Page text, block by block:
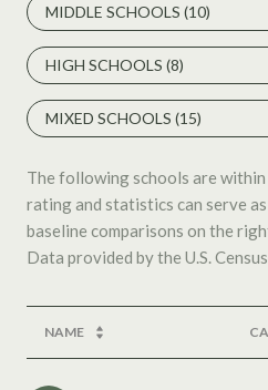
MIDDLE SCHOOLS (10)
HIGH SCHOOLS (8)
MIXED SCHOOLS (15)
The following schools are within
rating and statistics can serve
baseline comparisons on the
NAME